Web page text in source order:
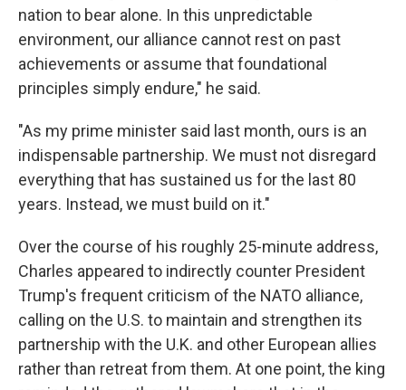
nation to bear alone. In this unpredictable
environment, our alliance cannot rest on past
achievements or assume that foundational
principles simply endure," he said.
"As my prime minister said last month, ours is an
indispensable partnership. We must not disregard
everything that has sustained us for the last 80
years. Instead, we must build on it."
Over the course of his roughly 25-minute address,
Charles appeared to indirectly counter President
Trump's frequent criticism of the NATO alliance,
calling on the U.S. to maintain and strengthen its
partnership with the U.K. and other European allies
rather than retreat from them. At one point, the king